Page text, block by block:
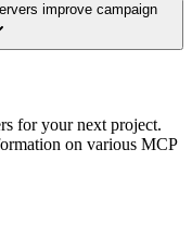
improve campaign
for your next project.
on various MCP